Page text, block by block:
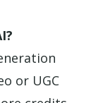
or UGC